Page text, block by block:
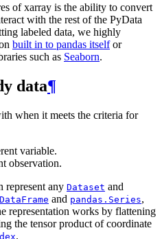
of xarray is the ability to convert
with the rest of the PyData
labeled data, we highly
built in to pandas itselfor
such as Seaborn.
data¶
when it meets the criteria for
variable.
observation.
represent any Dataset and
and pandas.Series,
representation works by flattening
the tensor product of coordinate
.